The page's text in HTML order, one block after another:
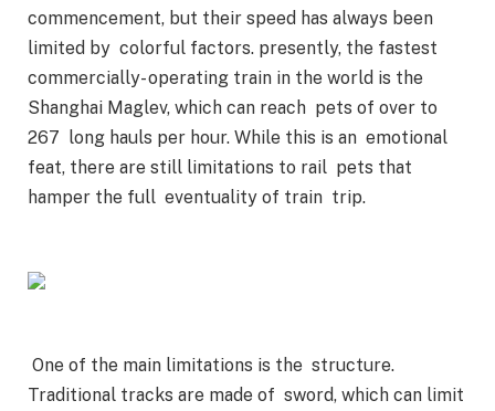
commencement, but their speed has always been
limited by colorful factors. presently, the fastest
commercially- operating train in the world is the
Shanghai Maglev, which can reach pets of over to
267 long hauls per hour. While this is an emotional
feat, there are still limitations to rail pets that
hamper the full eventuality of train trip.
One of the main limitations is the structure.
Traditional tracks are made of sword, which can limit